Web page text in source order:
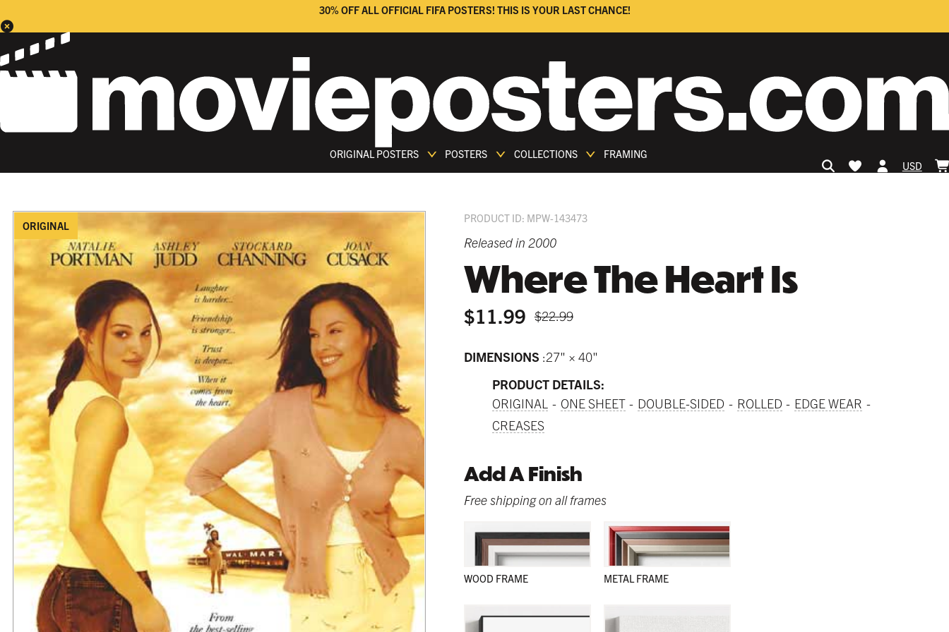
30% OFF ALL OFFICIAL FIFA POSTERS! THIS IS YOUR LAST CHANCE!
ORIGINAL POSTERS POSTERS COLLECTIONS
FRAMING
USD
ORIGINAL
PRODUCT ID: MPW-143473
Released in 2000
Where The Heart Is
$22.99
$11.99
DIMENSIONS 27" × 40"
PRODUCT DETAILS:
ORIGINAL
ONE SHEET DOUBLE-SIDED ROLLED
EDGE WEAR
CREASES
Add A Finish
Free shipping on all frames
WOOD FRAME METAL FRAME